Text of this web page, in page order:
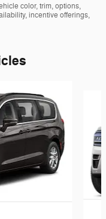
color, trim, options,
incentive offerings,